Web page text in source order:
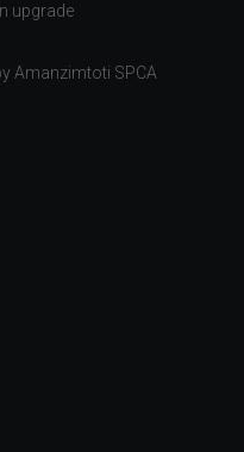
upgrade
Amanzimtoti SPCA